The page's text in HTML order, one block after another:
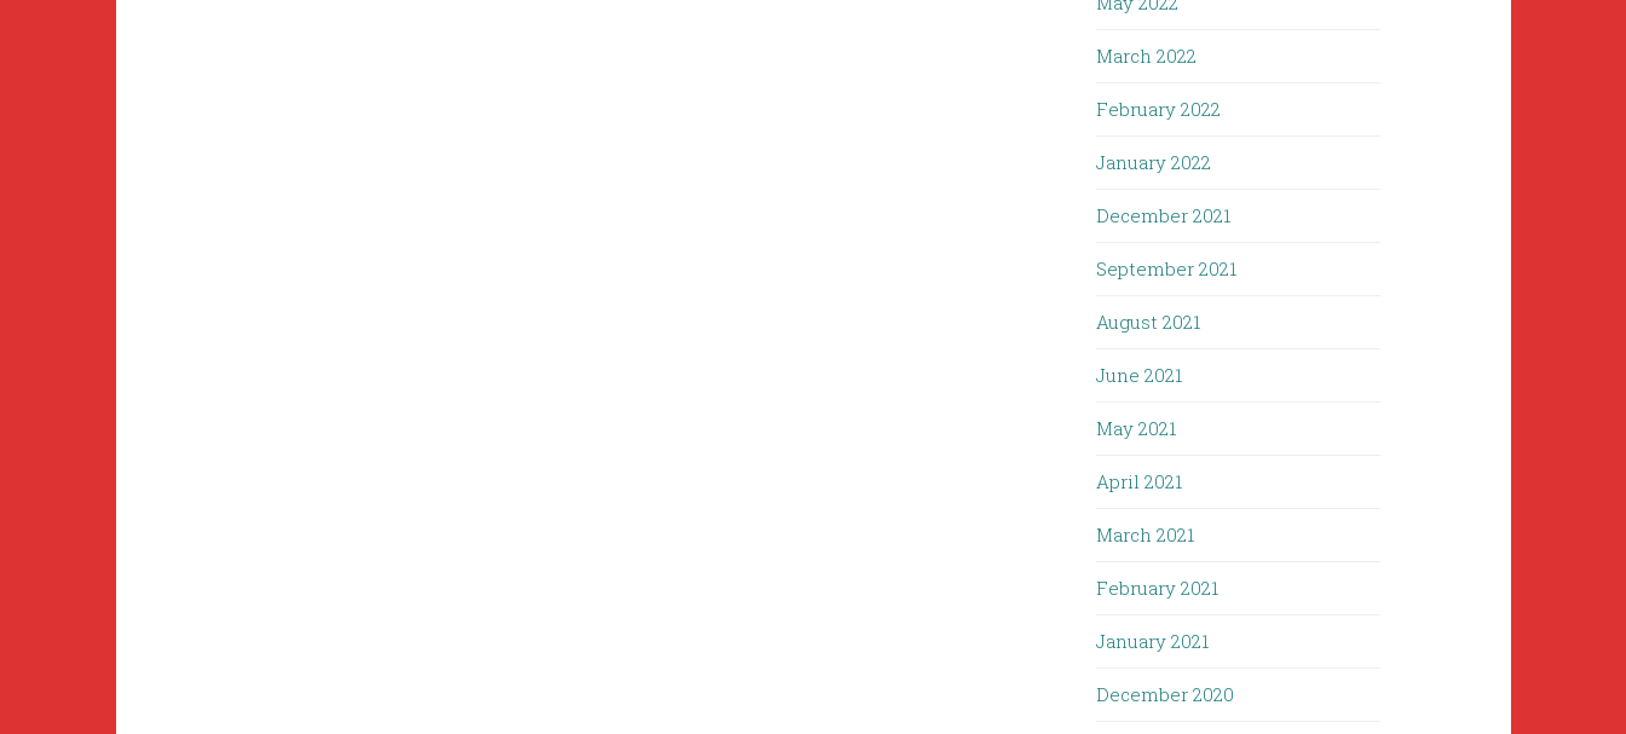
March 2022
February 2022
January 2022
December 2021
September 2021
August 2021
June 2021
May 2021
April 2021
March 2021
February 2021
January 2021
December 2020